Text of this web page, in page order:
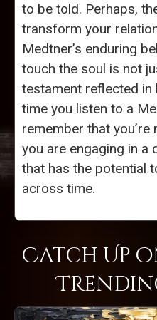
to be told. Perhaps,
transform your
Medtner’s enduring
touch the soul is not
testament reflected in
time you listen to a
remember that
you are engaging in a
that has the potential
across time.
Catch Up